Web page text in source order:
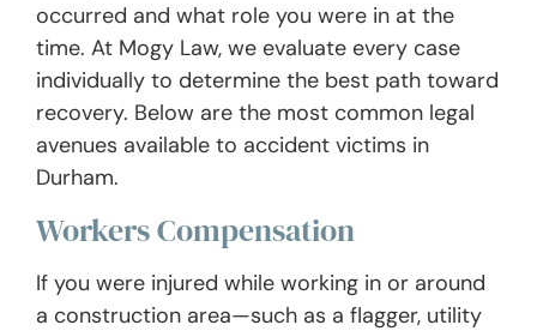
occurred and what role you were in at the
time. At Mogy Law, we evaluate every case
individually to determine the best path toward
recovery. Below are the most common legal
avenues available to accident victims in
Durham.
Workers Compensation
If you were injured while working in or around
a construction area—such as a flagger, utility